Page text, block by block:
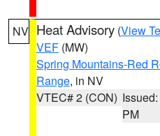
NV Heat Advisory (View
VEF (MW)
Spring Mountains-Red
Range, in NV
VTEC# 2 (CON)
PM